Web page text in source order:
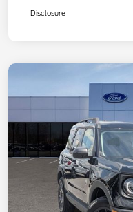
Disclosure